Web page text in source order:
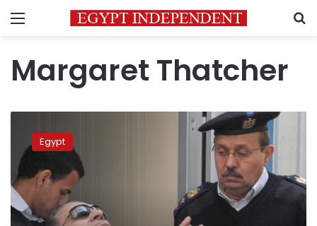
Menu
Margaret Thatcher
denies
BBC
report
he
resettled
Palestinians
Egypt